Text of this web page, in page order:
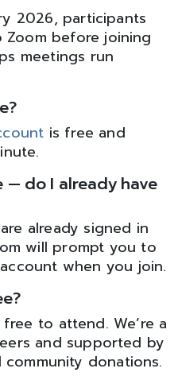
2026, participants
before joining
meetings run
is free and
— do I already have
already signed in
will prompt you to
when you join.
free to attend. We’re a
and supported by
donations.